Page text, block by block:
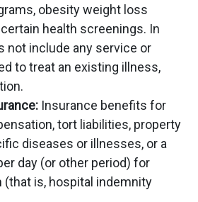
obesity weight loss
health screenings. In
not include any service or
to treat an existing illness,
Insurance benefits for
tort liabilities, property
diseases or illnesses, or a
day (or other period) for
(that is, hospital indemnity